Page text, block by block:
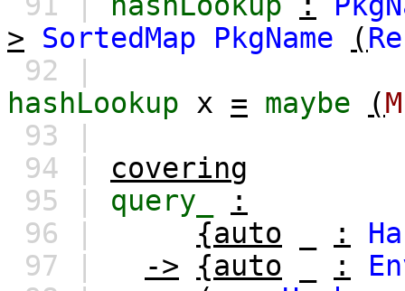
>
SortedMap PkgName (
92 |
hashLookup
x = maybe (
93 |
94 | covering
95 | query_
:
96 |
{auto :
97 |
-> {auto :